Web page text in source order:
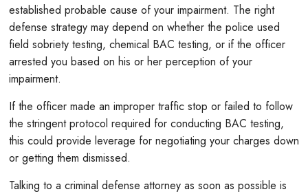
established probable cause of your impairment. The right
defense strategy may depend on whether the police used
field sobriety testing, chemical BAC testing, or if the officer
arrested you based on his or her perception of your
impairment.
If the officer made an improper traffic stop or failed to follow
the stringent protocol required for conducting BAC testing,
this could provide leverage for negotiating your charges down
or getting them dismissed.
Talking to a criminal defense attorney as soon as possible is